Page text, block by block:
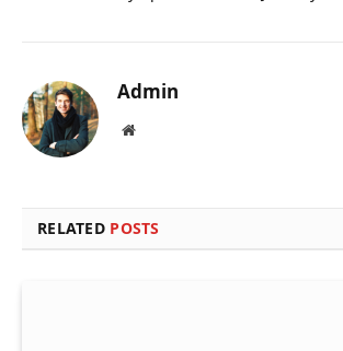
Admin
Website
RELATED POSTS